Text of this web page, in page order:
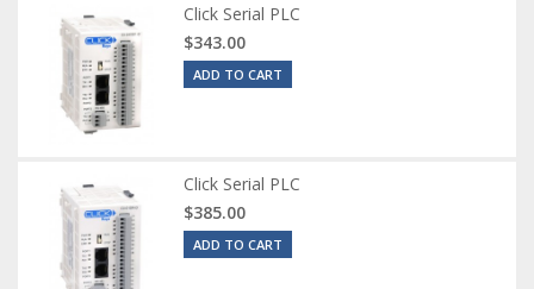
Click Serial PLC
$343.00
ADD TO CART
Click Serial PLC
$385.00
ADD TO CART